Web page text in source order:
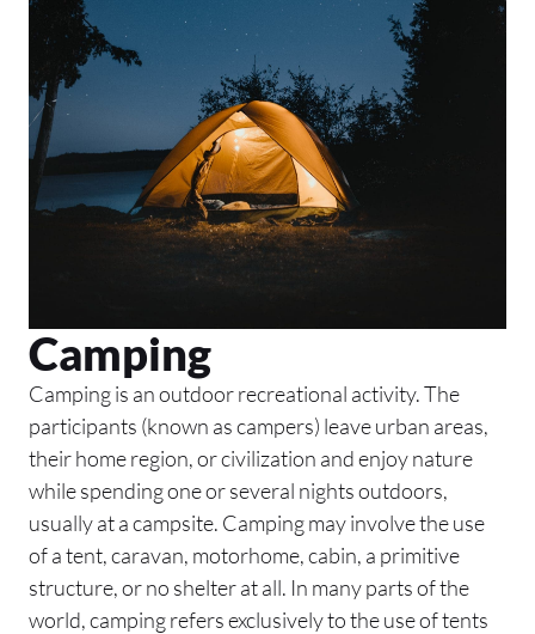
Camping
Camping is an outdoor recreational activity. The
participants (known as campers) leave urban areas,
their home region, or civilization and enjoy nature
while spending one or several nights outdoors,
usually at a campsite. Camping may involve the use
of a tent, caravan, motorhome, cabin, a primitive
structure, or no shelter at all. In many parts of the
world, camping refers exclusively to the use of tents